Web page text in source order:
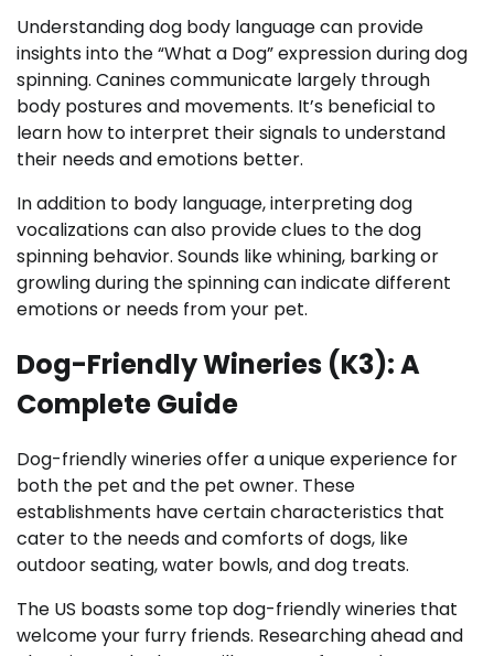
Understanding dog body language can provide
insights into the “What a Dog” expression during dog
spinning. Canines communicate largely through
body postures and movements. It’s beneficial to
learn how to interpret their signals to understand
their needs and emotions better.
In addition to body language, interpreting dog
vocalizations can also provide clues to the dog
spinning behavior. Sounds like whining, barking or
growling during the spinning can indicate different
emotions or needs from your pet.
Dog-Friendly Wineries (K3): A
Complete Guide
Dog-friendly wineries offer a unique experience for
both the pet and the pet owner. These
establishments have certain characteristics that
cater to the needs and comforts of dogs, like
outdoor seating, water bowls, and dog treats.
The US boasts some top dog-friendly wineries that
welcome your furry friends. Researching ahead and